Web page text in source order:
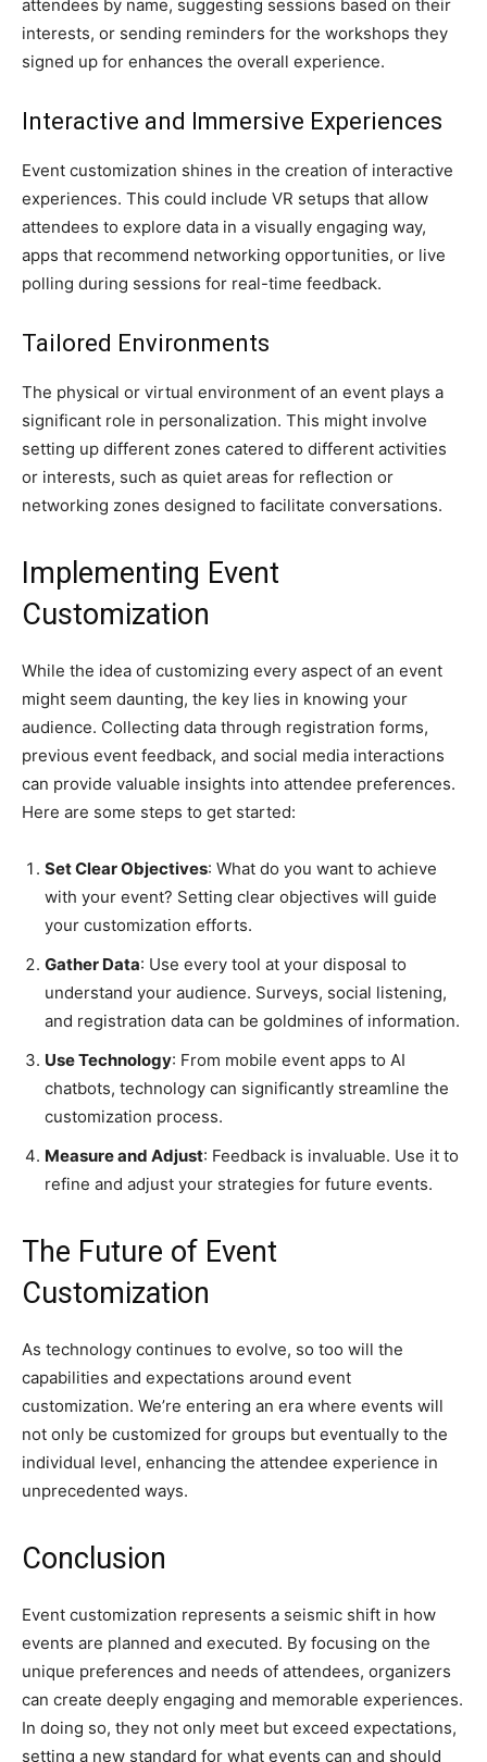
attendees by name, suggesting sessions based on their
interests, or sending reminders for the workshops they
signed up for enhances the overall experience.
Interactive and Immersive Experiences
Event customization shines in the creation of interactive
experiences. This could include VR setups that allow
attendees to explore data in a visually engaging way,
apps that recommend networking opportunities, or live
polling during sessions for real-time feedback.
Tailored Environments
The physical or virtual environment of an event plays a
significant role in personalization. This might involve
setting up different zones catered to different activities
or interests, such as quiet areas for reflection or
networking zones designed to facilitate conversations.
Implementing Event
Customization
While the idea of customizing every aspect of an event
might seem daunting, the key lies in knowing your
audience. Collecting data through registration forms,
previous event feedback, and social media interactions
can provide valuable insights into attendee preferences.
Here are some steps to get started:
Set Clear Objectives: What do you want to achieve
with your event? Setting clear objectives will guide
your customization efforts.
Gather Data: Use every tool at your disposal to
understand your audience. Surveys, social listening,
and registration data can be goldmines of information.
Use Technology: From mobile event apps to AI
chatbots, technology can significantly streamline the
customization process.
Measure and Adjust: Feedback is invaluable. Use it to
refine and adjust your strategies for future events.
The Future of Event
Customization
As technology continues to evolve, so too will the
capabilities and expectations around event
customization. We’re entering an era where events will
not only be customized for groups but eventually to the
individual level, enhancing the attendee experience in
unprecedented ways.
Conclusion
Event customization represents a seismic shift in how
events are planned and executed. By focusing on the
unique preferences and needs of attendees, organizers
can create deeply engaging and memorable experiences.
In doing so, they not only meet but exceed expectations,
setting a new standard for what events can and should